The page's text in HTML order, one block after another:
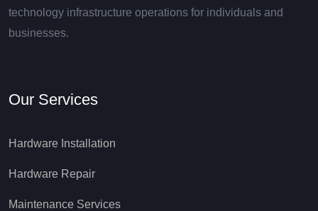
technology infrastructure operations for individuals and
businesses.
Our Services
Hardware Installation
Hardware Repair
Maintenance Services